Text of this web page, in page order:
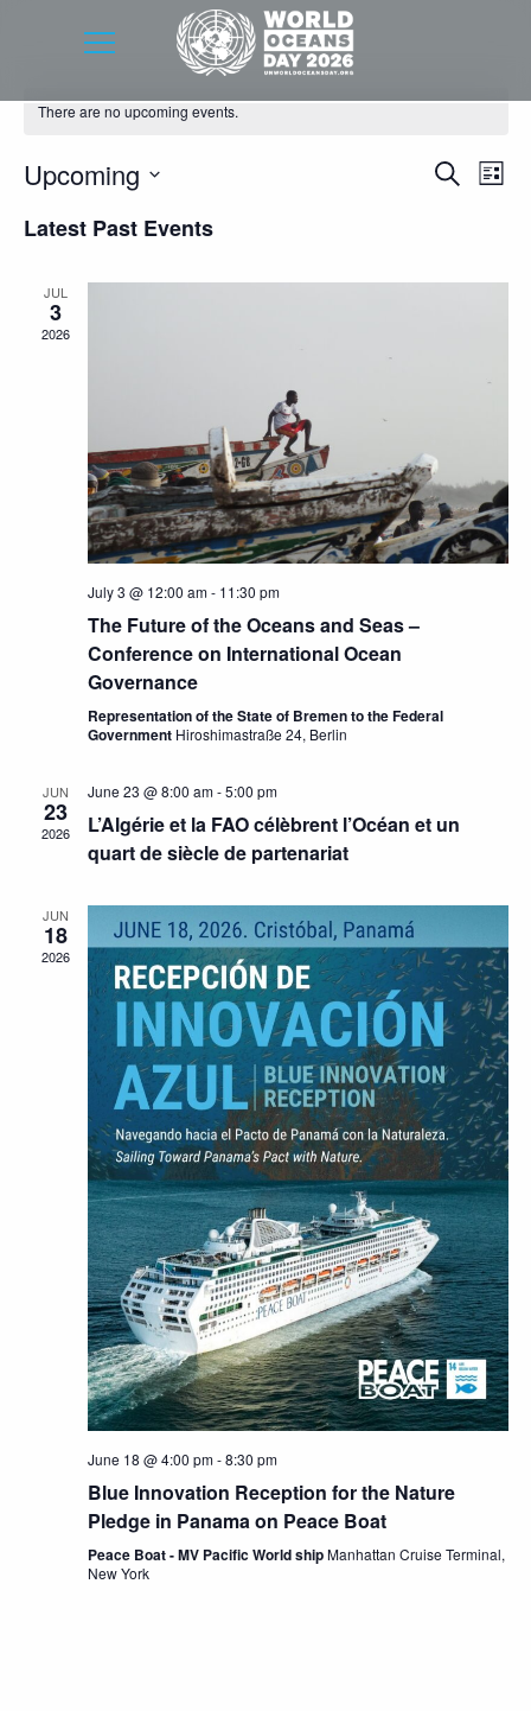
There are no upcoming events.
Views
SearchList
Upcoming
date.
Latest Past Events
JUL
3
2026
July 3 @ 12:00 am- 11:30 pm
The Future of the Oceans and Seas –
Conference on International Ocean
Governance
Representation of the State of Bremen to the Federal
Government Hiroshimastraße 24, Berlin
JUN
23
2026
June 23 @ 8:00 am-5:00 pm
L’Algérie et la FAO célèbrent l’Océan et un
quart de siècle de partenariat
JUN
18
2026
June 18 @ 4:00 pm-8:30 pm
Blue Innovation Reception for the Nature
Pledge in Panama on Peace Boat
Peace Boat - MV Pacific World shipManhattan Cruise Terminal,
New York